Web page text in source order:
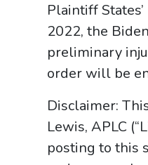
Plaintiff
2022, the
preliminary
order will be
Disclaimer:
Lewis, APLC
posting to this